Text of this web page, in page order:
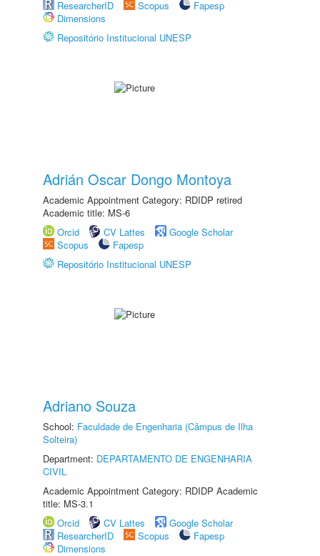
ResearcherID Scopus
Fapesp
Dimensions
Repositório Institucional UNESP
Adrián Oscar Dongo Montoya
Academic Appointment Category: RDIDP retired
Academic title: MS-6
Orcid
CV Lattes
Google Scholar
Scopus
Fapesp
Repositório Institucional UNESP
Adriano Souza
School: Faculdade de Engenharia (Câmpus de Ilha
Solteira)
Department: DEPARTAMENTO DE ENGENHARIA
CIVIL
Academic Appointment Category: RDIDP Academic
title: MS-3.1
Orcid
CV Lattes
Google Scholar
ResearcherID
Scopus
Fapesp
Dimensions